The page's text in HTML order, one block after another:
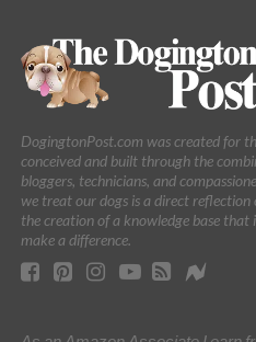
DogingtonPost.com was created for
conceived and built through the
bloggers, technicians, and
we treat our dogs is a direct
the creation of a knowledge base that
make a difference.